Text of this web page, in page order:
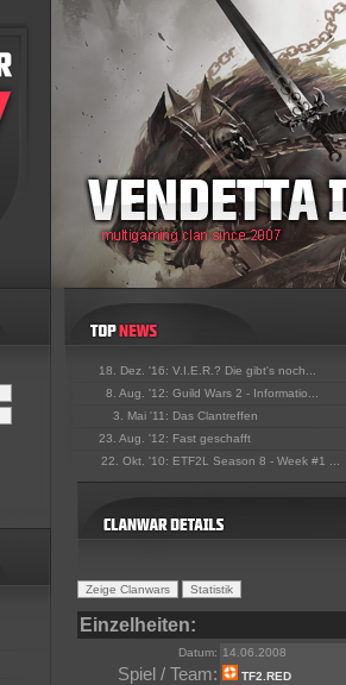
18. Dez. '16: V.I.E.R.? Die gibt's noch...
8. Aug. '12: Guild Wars 2 - Informatio...
3. Mai '11: Das Clantreffen
23. Aug. '12: Fast geschafft
22. Okt. '10: ETF2L Season 8 - Week #1 ...
Einzelheiten:
Datum: 14.06.2008
Spiel / Team: TF2.RED